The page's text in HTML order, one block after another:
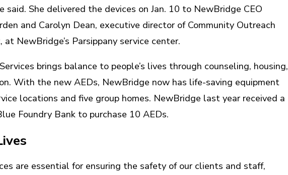
said. She delivered the devices on Jan. 10 to NewBridge CEO
and Carolyn Dean, executive director of Community Outreach
at NewBridge’s Parsippany service center.
brings balance to people’s lives through counseling, housing,
With the new AEDs, NewBridge now has life-saving equipment
locations and five group homes. NewBridge last year received a
Foundry Bank to purchase 10 AEDs.
are essential for ensuring the safety of our clients and staff,